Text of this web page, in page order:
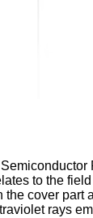
to the
the cover
rays